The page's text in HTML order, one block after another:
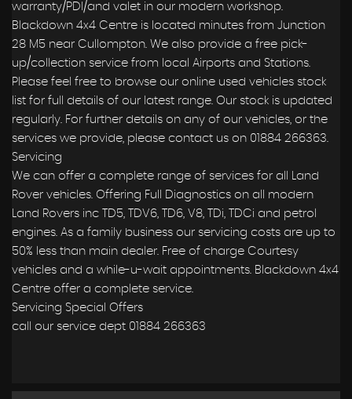
warranty/PDI/and valet in our modern workshop.
Blackdown 4x4 Centre is located minutes from Junction
28 M5 near Cullompton. We also provide a free pick-
up/collection service from local Airports and Stations.
Please feel free to browse our online used vehicles stock
list for full details of our latest range. Our stock is updated
regularly. For further details on any of our vehicles, or the
services we provide, please contact us on 01884 266363.
Servicing
We can offer a complete range of services for all Land
Rover vehicles. Offering Full Diagnostics on all modern
Land Rovers inc TD5, TDV6, TD6, V8, TDi, TDCi and petrol
engines. As a family business our servicing costs are up to
50% less than main dealer. Free of charge Courtesy
vehicles and a while-u-wait appointments. Blackdown 4x4
Centre offer a complete service.
Servicing Special Offers
call our service dept 01884 266363